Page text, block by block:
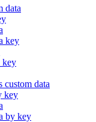
data
key
key
custom data
key
by key